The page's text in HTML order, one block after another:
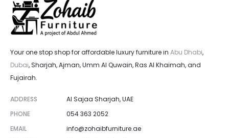
Your one stop shop for affordable luxury furniture in Abu Dhabi,
Dubai, Sharjah, Ajman, Umm Al Quwain, Ras Al Khaimah, and
Fujairah.
ADDRESS
Al Sajaa Sharjah, UAE
PHONE
054 363 2052
EMAIL
info@zohaibfurniture.ae